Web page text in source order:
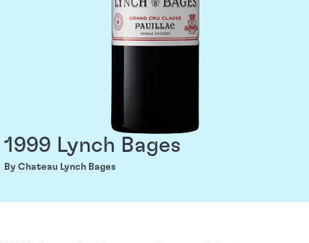
1999 Lynch Bages
By Chateau Lynch Bages